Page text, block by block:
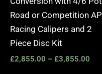
Road or Competition AP
Racing Calipers and 2
Piece Disc Kit
£2,855.00 – £3,855.00